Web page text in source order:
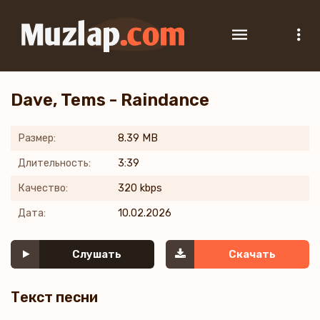
Dave, Tems - Raindance
Размер: 8.39 MB
Длительность: 3:39
Качество: 320 kbps
Дата: 10.02.2026
Слушать Скачать
Текст песни